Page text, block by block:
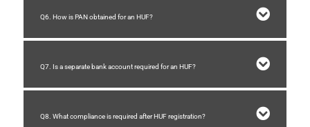
Q6. How is PAN obtained for an HUF?
Q7. Is a separate bank account required for an HUF?
Q8. What compliance is required after HUF registration?